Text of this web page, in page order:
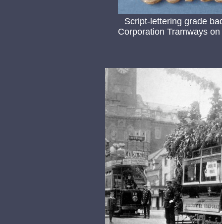
Script-lettering grade
Corporation Tramways